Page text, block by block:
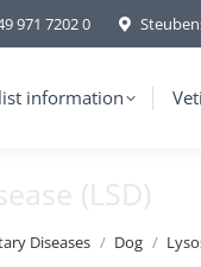
971 7202 0
information
(LSD)
Diseases Dog